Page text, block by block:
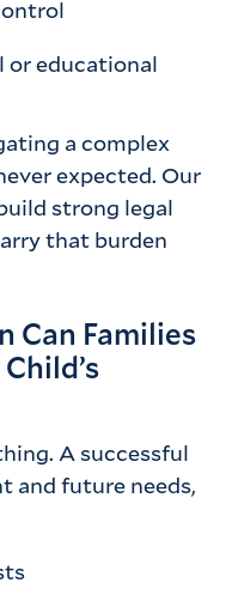
or educational
a complex
expected. Our
strong legal
that burden
Can Families
A successful
and future needs,